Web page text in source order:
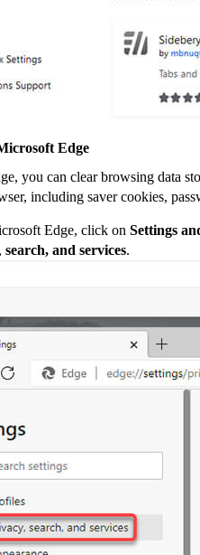
Edge
you can clear browsing data
including saver cookies,
Edge, click on Settings
, search, and services.